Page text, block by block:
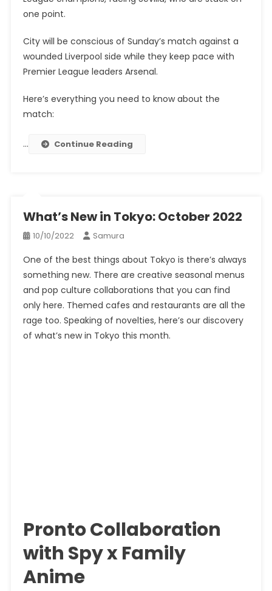
one point.
City will be conscious of Sunday’s match against a
wounded Liverpool side while they keep pace with
Premier League leaders Arsenal.
Here’s everything you need to know about the
match:
… Continue Reading
What’s New in Tokyo: October 2022
10/10/2022 Samura
One of the best things about Tokyo is there’s always
something new. There are creative seasonal menus
and pop culture collaborations that you can find
only here. Themed cafes and restaurants are all the
rage too. Speaking of novelties, here’s our discovery
of what’s new in Tokyo this month.
Pronto Collaboration
with Spy x Family
Anime